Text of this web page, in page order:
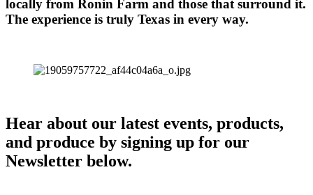
locally from Ronin Farm and those that surround it.
The experience is truly Texas in every way.
Hear about our latest events, products,
and produce by signing up for our
Newsletter below.